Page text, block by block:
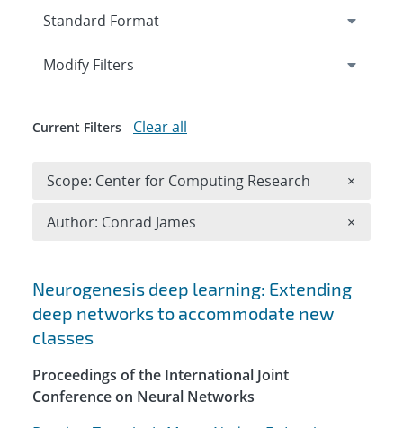
Search results
Neurogenesis deep learning: Extending
deep networks to accommodate new
classes
Proceedings of the International Joint
Conference on Neural Networks
Expand
Modify Filters
Current Filters Clear all
Scope: Center for Computing Research ×
Author: Conrad James ×